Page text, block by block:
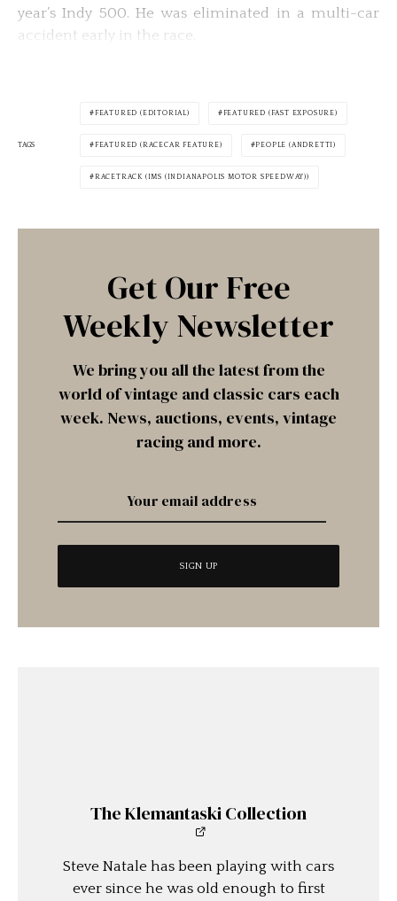
year’s Indy 500. He was eliminated in a multi-car
accident early in the race.
TAGS
FEATURED (EDITORIAL) FEATURED (FAST EXPOSURE)
FEATURED (RACECAR FEATURE) PEOPLE (ANDRETTI)
RACETRACK (IMS (INDIANAPOLIS MOTOR SPEEDWAY))
Get Our Free
Weekly Newsletter
We bring you all the latest from the
world of vintage and classic cars each
week. News, auctions, events, vintage
racing and more.
The Klemantaski Collection
Steve Natale has been playing with cars
ever since he was old enough to first